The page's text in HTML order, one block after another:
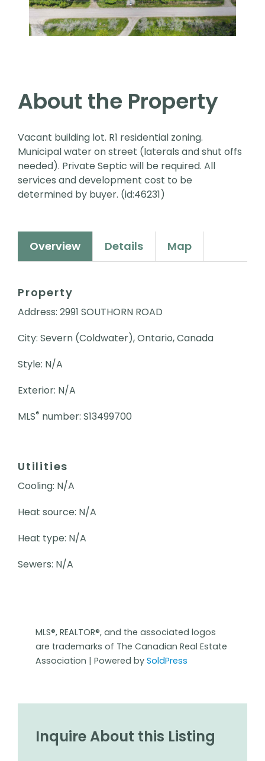
About the Property
Vacant building lot. R1 residential zoning.
Municipal water on street (laterals and shut offs
needed). Private Septic will be required. All
services and development cost to be
determined by buyer. (id:46231)
Overview Details Map
Property
Address: 2991 SOUTHORN ROAD
City: Severn (Coldwater), Ontario, Canada
Style: N/A
Exterior: N/A
MLS® number: S13499700
Utilities
Cooling: N/A
Heat source: N/A
Heat type: N/A
Sewers: N/A
MLS®, REALTOR®, and the associated logos
are trademarks of The Canadian Real Estate
Association | Powered by SoldPress
Inquire About this Listing